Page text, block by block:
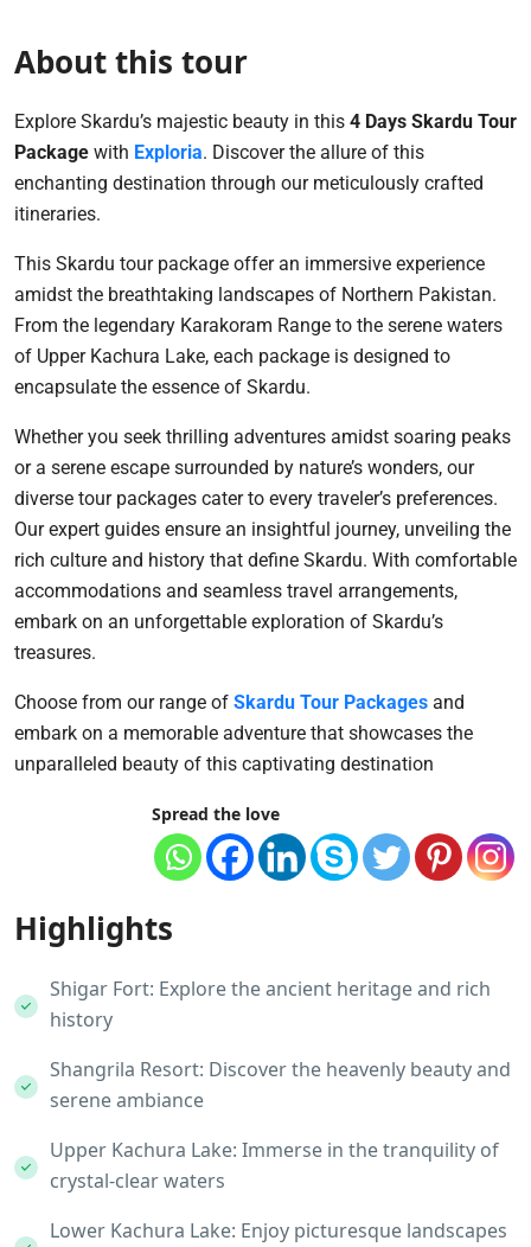
About this tour
Explore Skardu’s majestic beauty in this 4 Days Skardu Tour
Package with Exploria. Discover the allure of this
enchanting destination through our meticulously crafted
itineraries.
This Skardu tour package offer an immersive experience
amidst the breathtaking landscapes of Northern Pakistan.
From the legendary Karakoram Range to the serene waters
of Upper Kachura Lake, each package is designed to
encapsulate the essence of Skardu.
Whether you seek thrilling adventures amidst soaring peaks
or a serene escape surrounded by nature’s wonders, our
diverse tour packages cater to every traveler’s preferences.
Our expert guides ensure an insightful journey, unveiling the
rich culture and history that define Skardu. With comfortable
accommodations and seamless travel arrangements,
embark on an unforgettable exploration of Skardu’s
treasures.
Choose from our range of Skardu Tour Packages and
embark on a memorable adventure that showcases the
unparalleled beauty of this captivating destination
Spread the love
Highlights
Shigar Fort: Explore the ancient heritage and rich
history
Shangrila Resort: Discover the heavenly beauty and
serene ambiance
Upper Kachura Lake: Immerse in the tranquility of
crystal-clear waters
Lower Kachura Lake: Enjoy picturesque landscapes